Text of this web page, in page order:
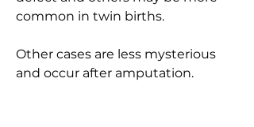
common in twin births.
Other cases are less mysterious
and occur after amputation.